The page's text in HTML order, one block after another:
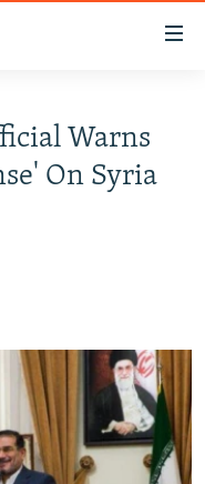
Warns
On Syria